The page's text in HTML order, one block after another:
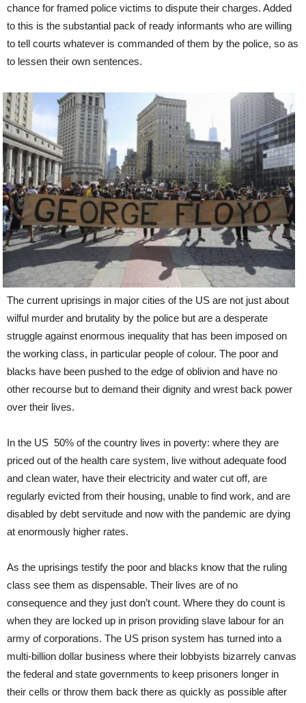
chance for framed police victims to dispute their charges. Added
to this is the substantial pack of ready informants who are willing
to tell courts whatever is commanded of them by the police, so as
to lessen their own sentences.
The current uprisings in major cities of the US are not just about
wilful murder and brutality by the police but are a desperate
struggle against enormous inequality that has been imposed on
the working class, in particular people of colour. The poor and
blacks have been pushed to the edge of oblivion and have no
other recourse but to demand their dignity and wrest back power
over their lives.
In the US 50% of the country lives in poverty: where they are
priced out of the health care system, live without adequate food
and clean water, have their electricity and water cut off, are
regularly evicted from their housing, unable to find work, and are
disabled by debt servitude and now with the pandemic are dying
at enormously higher rates.
As the uprisings testify the poor and blacks know that the ruling
class see them as dispensable. Their lives are of no
consequence and they just don’t count. Where they do count is
when they are locked up in prison providing slave labour for an
army of corporations. The US prison system has turned into a
multi-billion dollar business where their lobbyists bizarrely canvas
the federal and state governments to keep prisoners longer in
their cells or throw them back there as quickly as possible after